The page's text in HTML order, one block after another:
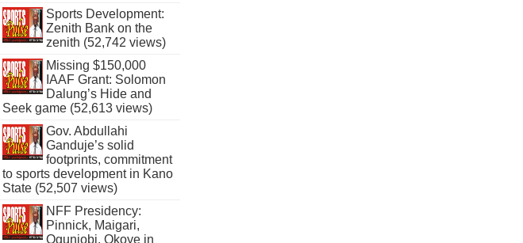
Sports Development:
Zenith Bank on the
zenith (52,742 views)
Missing $150,000
IAAF Grant: Solomon
Dalung’s Hide and
Seek game (52,613 views)
Gov. Abdullahi
Ganduje’s solid
footprints, commitment
to sports development in Kano
State (52,507 views)
NFF Presidency:
Pinnick, Maigari,
Ogunjobi, Okoye in